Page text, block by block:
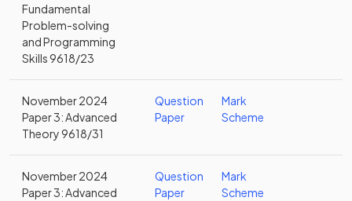
Fundamental
Problem-solving
and Programming
Skills 9618/23
November 2024
Paper 3: Advanced
Theory 9618/31
Question
Paper
Mark
Scheme
November 2024
Paper 3: Advanced
Question
Paper
Mark
Scheme